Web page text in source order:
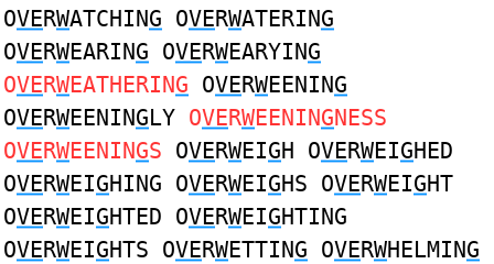
OVERWATCHING OVERWATERING
OVERWEARING OVERWEARYING
OVERWEATHERING OVERWEENING
OVERWEENINGLY OVERWEENINGNESS
OVERWEENINGS OVERWEIGH OVERWEIGHED
OVERWEIGHING OVERWEIGHS OVERWEIGHT
OVERWEIGHTED OVERWEIGHTING
OVERWEIGHTS OVERWETTING OVERWHELMING